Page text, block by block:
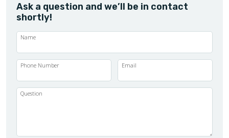
Ask a question and we’ll be in contact
shortly!
Name
Phone Number Email
Question